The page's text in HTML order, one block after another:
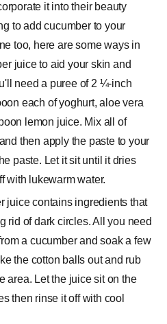
it into their beauty
to add cucumber to your
too, here are some ways in
juice to aid your skin and
need a puree of 2 ¼-inch
each of yoghurt, aloe vera
lemon juice. Mix all of
then apply the paste to your
paste. Let it sit until it dries
with lukewarm water.
juice contains ingredients that
rid of dark circles. All you need
a cucumber and soak a few
the cotton balls out and rub
area. Let the juice sit on the
then rinse it off with cool